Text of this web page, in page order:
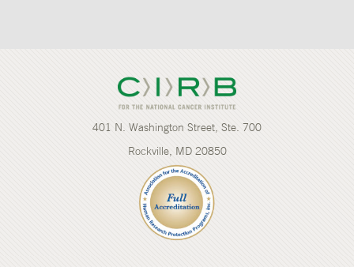
401 N. Washington Street, Ste. 700
Rockville, MD 20850